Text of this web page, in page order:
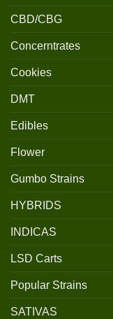
CBD/CBG
Concerntrates
Cookies
DMT
Edibles
Flower
Gumbo Strains
HYBRIDS
INDICAS
LSD Carts
Popular Strains
SATIVAS